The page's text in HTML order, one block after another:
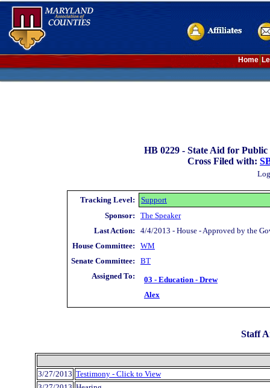
Home
HB 0229 - State Aid for
Cross Filed with:
Tracking Level:
Support
Sponsor:
The Speaker
Last Action:
4/4/2013 - House - Approved by the
House Committee:
WM
Senate Committee:
BT
Assigned To:
03 - Education - Drew
Alex
Staff
3/27/2013 Testimony - Click to View